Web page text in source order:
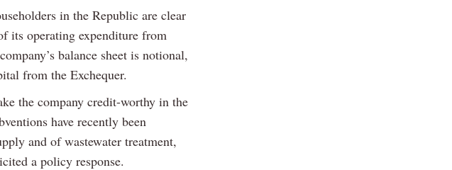
in the Republic are clear
its operating expenditure from
balance sheet is notional,
from the Exchequer.
the company credit-worthy in the
have recently been
and of wastewater treatment,
a policy response.